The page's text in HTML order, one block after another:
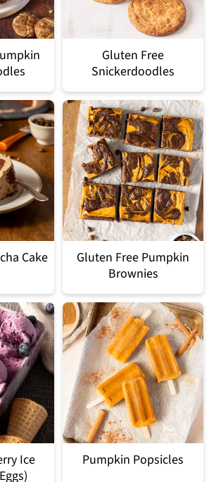
Gluten Free
Snickerdoodles
Cake
Gluten Free Pumpkin
Brownies
Ice
Pumpkin Popsicles